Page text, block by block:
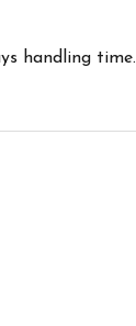
handling time.